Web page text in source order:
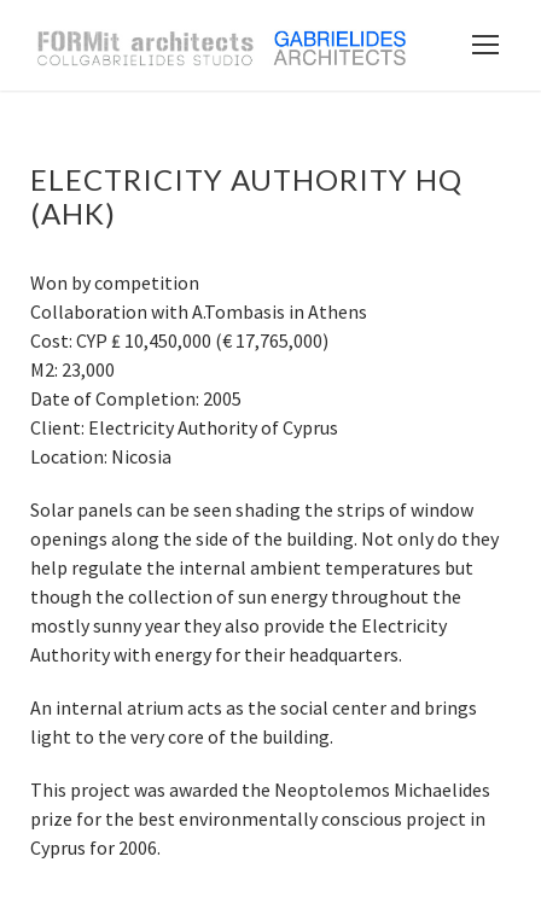
ELECTRICITY AUTHORITY HQ
(AHK)
Won by competition
Collaboration with A.Tombasis in Athens
Cost: CYP ₤ 10,450,000 (€ 17,765,000)
M2: 23,000
Date of Completion: 2005
Client: Electricity Authority of Cyprus
Location: Nicosia
Solar panels can be seen shading the strips of window
openings along the side of the building. Not only do they
help regulate the internal ambient temperatures but
though the collection of sun energy throughout the
mostly sunny year they also provide the Electricity
Authority with energy for their headquarters.
An internal atrium acts as the social center and brings
light to the very core of the building.
This project was awarded the Neoptolemos Michaelides
prize for the best environmentally conscious project in
Cyprus for 2006.